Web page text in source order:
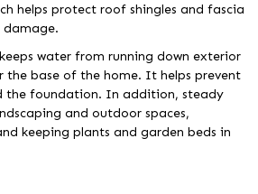
helps protect roof shingles and fascia
water from running down exterior
the base of the home. It helps prevent
the foundation. In addition, steady
and outdoor spaces,
keeping plants and garden beds in